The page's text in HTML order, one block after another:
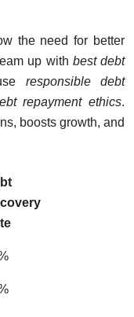
the need for better
up with best debt
responsible debt
repayment ethics.
boosts growth, and